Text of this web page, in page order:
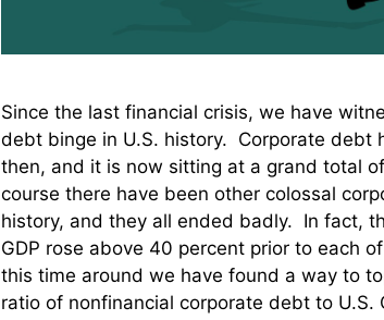
Since the last financial crisis, we have
debt binge in U.S. history. Corporate debt
then, and it is now sitting at a grand total
course there have been other colossal
history, and they all ended badly. In fact,
GDP rose above 40 percent prior to each
this time around we have found a way to
ratio of nonfinancial corporate debt to